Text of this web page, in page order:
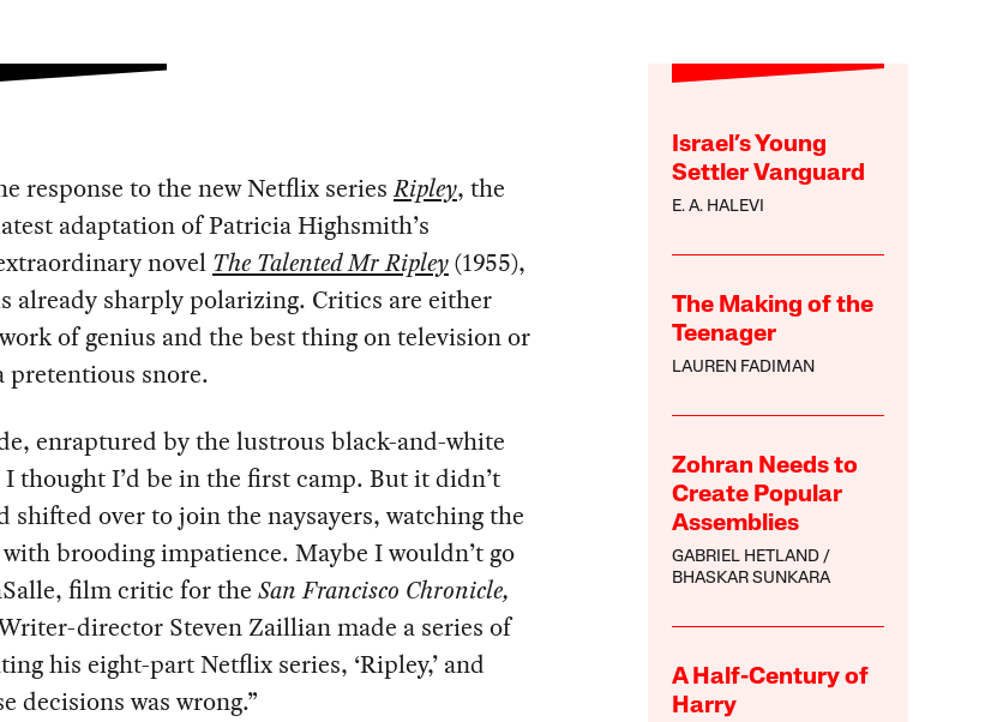
Israel’s Young
Settler Vanguard
E. A. HALEVI
The Making of the
Teenager
LAUREN FADIMAN
Zohran Needs to
Create Popular
Assemblies
GABRIEL HETLAND
BHASKAR SUNKARA
A Half-Century of
Harry
response to the new Netflix seriesRipley, the
adaptation of Patricia Highsmith’s
novelThe Talented Mr Ripley(1955),
already sharply polarizing. Critics are either
of genius and the best thing on television or
pretentious snore.
enraptured by the lustrous black-and-white
thought I’d be in the first camp. But it didn’t
shifted over to join the naysayers, watching the
brooding impatience. Maybe I wouldn’t go
film critic for the San Francisco Chronicle,
director Steven Zaillian made a series of
his eight-part Netflix series, ‘Ripley,’ and
decisions was wrong.”